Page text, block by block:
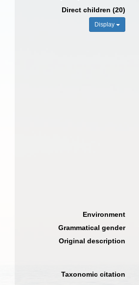
Direct children (20)
Display
Environment
Grammatical gender
Original description
Taxonomic citation